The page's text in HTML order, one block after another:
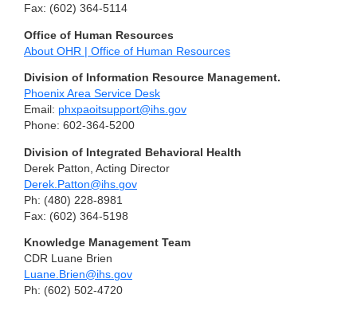
Fax: (602) 364-5114
Office of Human Resources
About OHR | Office of Human Resources
Division of Information Resource Management.
Phoenix Area Service Desk
Email: phxpaoitsupport@ihs.gov
Phone: 602-364-5200
Division of Integrated Behavioral Health
Derek Patton, Acting Director
Derek.Patton@ihs.gov
Ph: (480) 228-8981
Fax: (602) 364-5198
Knowledge Management Team
CDR Luane Brien
Luane.Brien@ihs.gov
Ph: (602) 502-4720